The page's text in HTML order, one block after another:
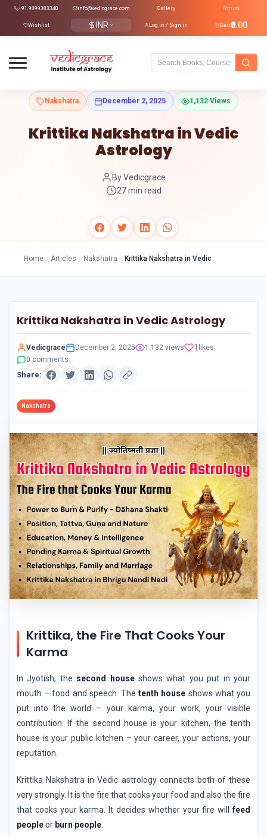
+91 9899383340 info@vedicgrace.com Gallery Forum
Wishlist INR Log in / Sign in Cart₹0.00
Nakshatra December 2, 2025 1,132 Views
Krittika Nakshatra in Vedic
Astrology
By Vedicgrace
27 min read
Home › Articles › Nakshatra › Krittika Nakshatra in Vedic Astrology
Krittika Nakshatra in Vedic Astrology
Vedicgrace December 2, 2025 1,132 views 1 likes
0 comments
Share:
Nakshatra
Krittika, the Fire That Cooks Your
Karma
In Jyotish, the second houseshows what you put in your
mouth – food and speech. Thetenth house shows what you
put into the world – your karma, your work, your visible
contribution. If the second house is your kitchen, the tenth
house is your public kitchen – your career, your actions, your
reputation.
Krittika Nakshatra in Vedic astrology connects both of these
very strongly. It is the fire that cooks your food and also the fire
that cooks your karma. It decides whether your fire willfeed
peopleor burn people